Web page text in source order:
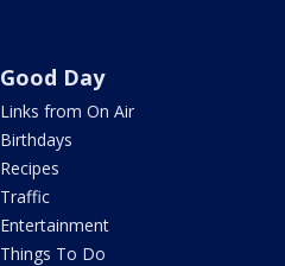
Good Day
Links from On Air
Birthdays
Recipes
Traffic
Entertainment
Things To Do